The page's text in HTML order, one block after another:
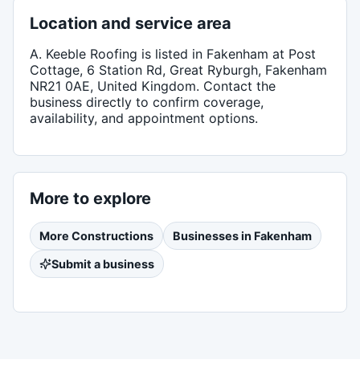
Location and service area
A. Keeble Roofing is listed in Fakenham at Post
Cottage, 6 Station Rd, Great Ryburgh, Fakenham
NR21 0AE, United Kingdom. Contact the
business directly to confirm coverage,
availability, and appointment options.
More to explore
More Constructions Businesses in Fakenham
Submit a business